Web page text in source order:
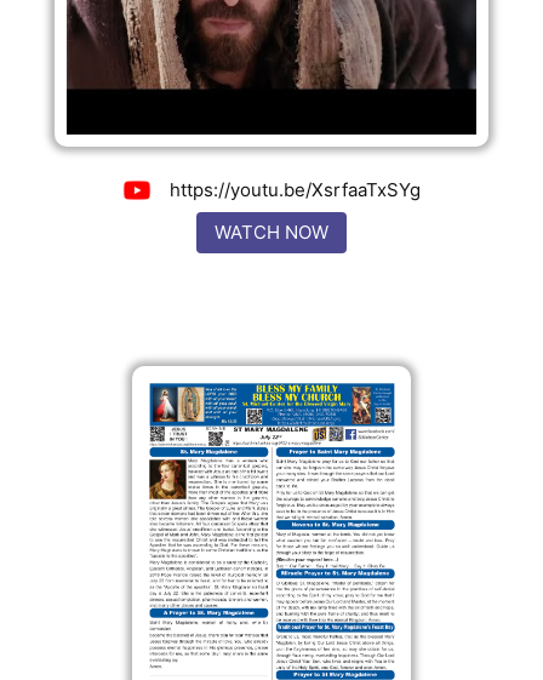
https://youtu.be/XsrfaaTxSYg
WATCH NOW